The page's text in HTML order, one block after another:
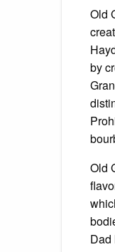
Old
by
Old
Dad